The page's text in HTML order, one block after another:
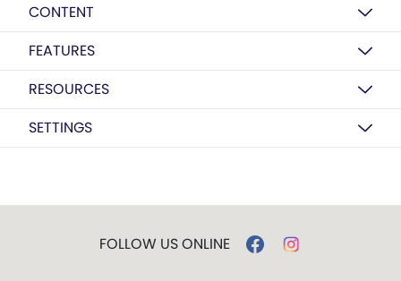
CONTENT
FEATURES
RESOURCES
SETTINGS
FOLLOW US ONLINE